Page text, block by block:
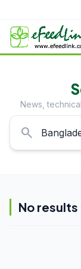
News,
search
No results